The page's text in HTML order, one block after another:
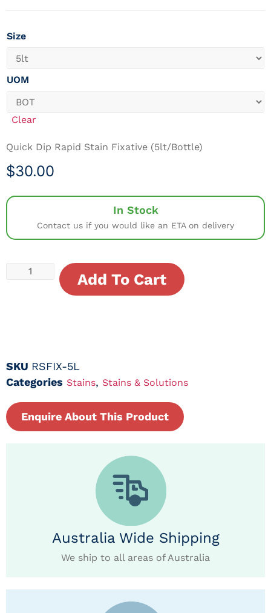
Size
UOM
Clear
Quick Dip Rapid Stain Fixative (5lt/Bottle)
$30.00
In Stock
Contact us if you would like an ETA on delivery
Add To Cart
SKU RSFIX-5L
Categories Stains, Stains & Solutions
Enquire About This Product
Australia Wide Shipping
We ship to all areas of Australia